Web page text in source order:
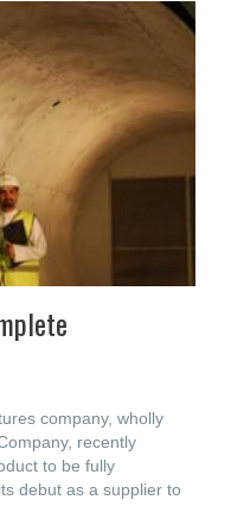
company, wholly
recently
to be fully
debut as a supplier to